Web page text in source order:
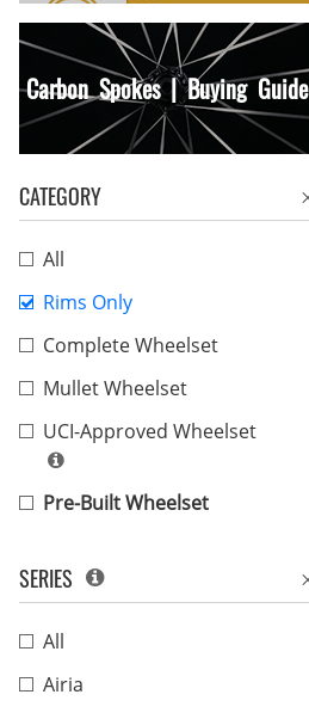
Carbon Spokes | Buying Guide
CATEGORY
All
Rims Only
Complete Wheelset
Mullet Wheelset
UCI-Approved Wheelset
Pre-Built Wheelset
SERIES
All
Airia